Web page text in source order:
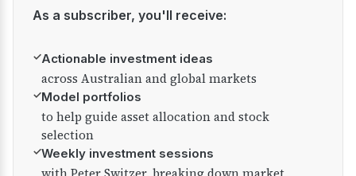
As a subscriber, you'll receive:
✓Actionable investment ideas
across Australian and global markets
✓Model portfolios
to help guide asset allocation and stock
selection
✓Weekly investment sessions